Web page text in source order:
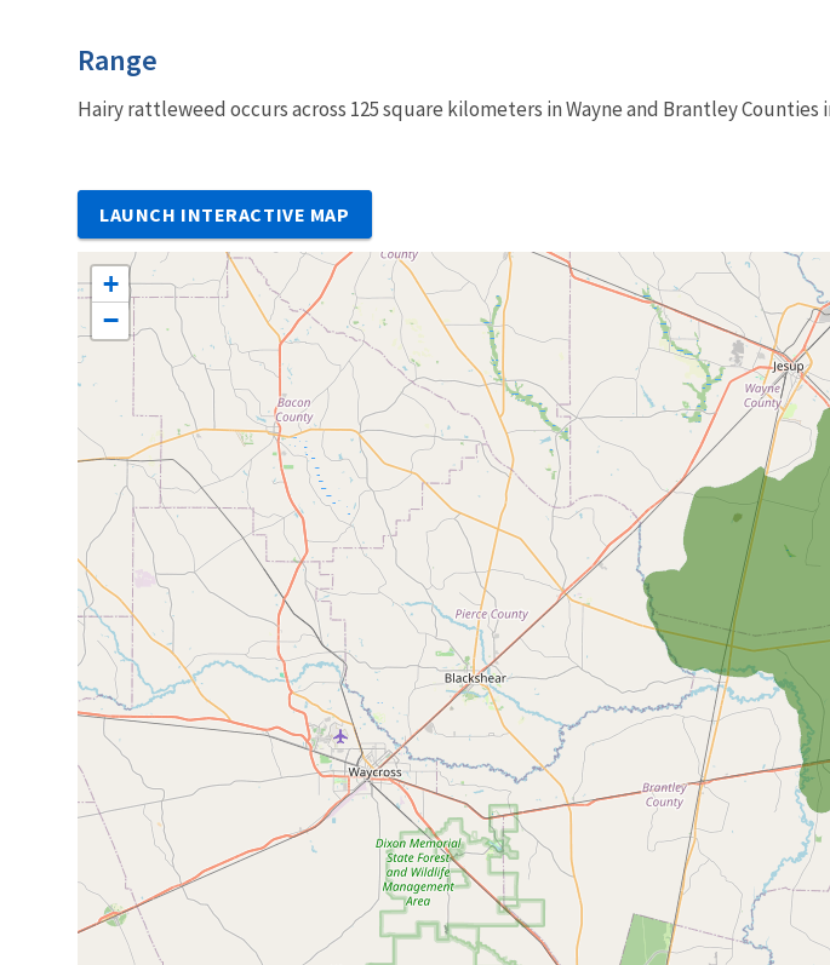
Characteristics
Range
Hairy rattleweed occurs across 125 square kilometers in Wayne and Brantley Counties
LAUNCH INTERACTIVE MAP
+
−